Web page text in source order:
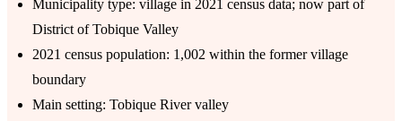
Municipality type: village in 2021 census data; now part of
District of Tobique Valley
2021 census population: 1,002 within the former village
boundary
Main setting: Tobique River valley